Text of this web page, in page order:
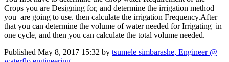
Crops you are Designing for, and determine the irrigation method
you are going to use. then calculate the irrigation Frequency.After
that you can determine the volume of water needed for Irrigating in
one cycle, and then you can calculate the total volume needed.
Published May 8, 2017 15:32 by tsumele simbarashe, Engineer @